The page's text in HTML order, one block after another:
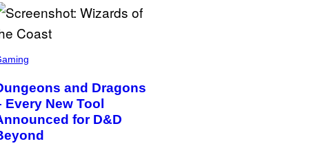
and Dragons
Every New Tool
for D&D